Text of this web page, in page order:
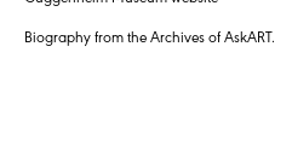
Biography from the Archives of AskART.